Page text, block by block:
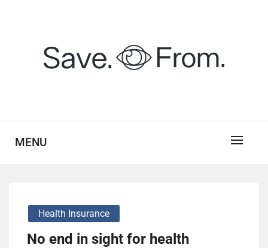
MENU
Health Insurance
No end in sight for health